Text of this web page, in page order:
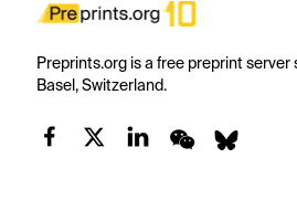
Preprints.org is a free preprint server
Basel, Switzerland.